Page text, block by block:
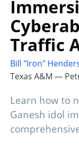
Traffic
Bill "Iron"
Texas A&M —
Learn how to
Ganesh idol